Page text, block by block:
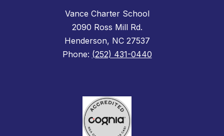
Vance Charter School
2090 Ross Mill Rd.
Henderson, NC 27537
Phone: (252) 431-0440